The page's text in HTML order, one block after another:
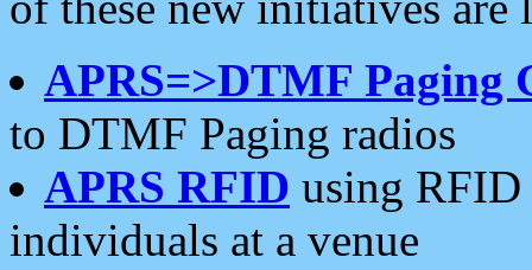
APRS=>DTMF Paging
to DTMF Paging radios
APRS RFID using RFID
individuals at a venue